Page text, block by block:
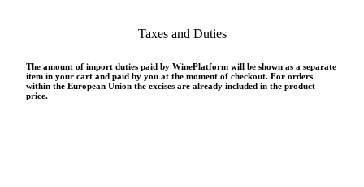
Taxes and Duties
The amount of import duties paid by WinePlatform will be shown as a separate
item in your cart and paid by you at the moment of checkout. For orders
within the European Union the excises are already included in the product
price.